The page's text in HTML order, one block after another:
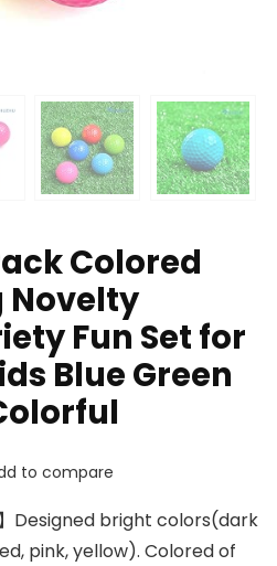
Colored
Novelty
Fun Set for
Blue Green
to compare
Designed bright colors(dark
pink, yellow). Colored of